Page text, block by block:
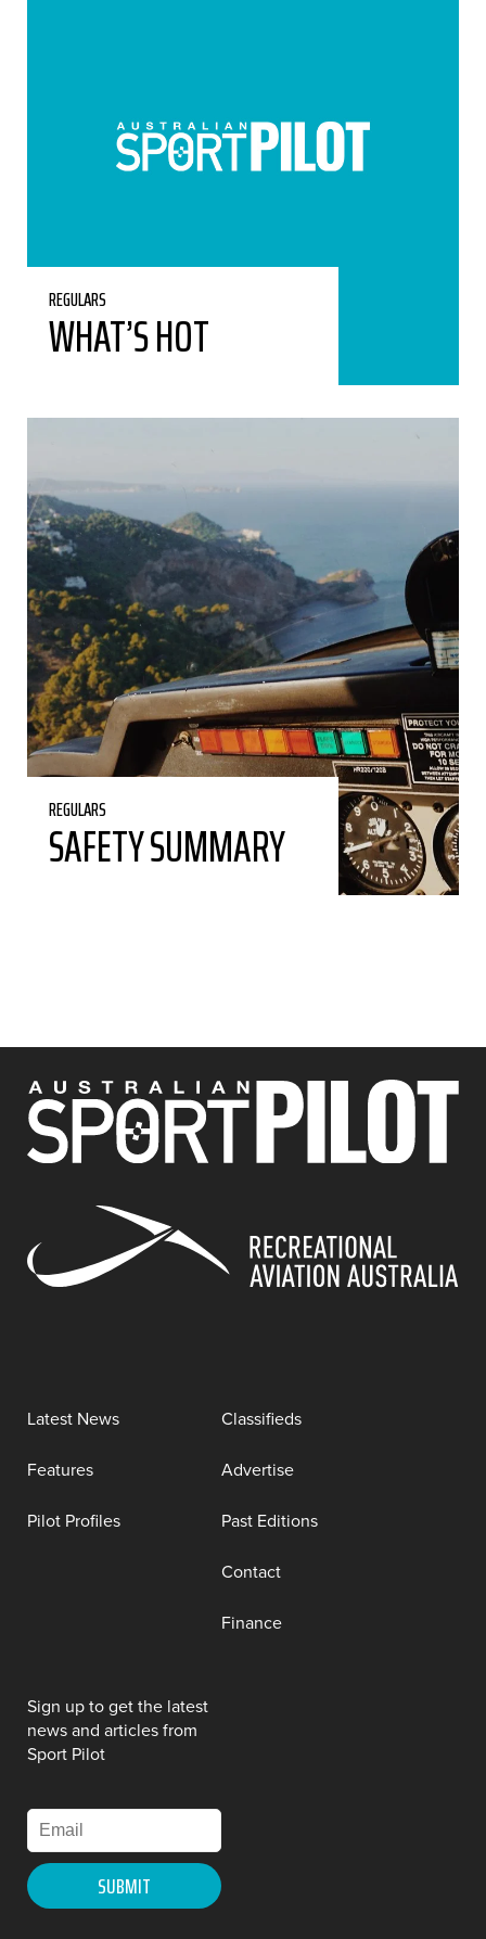
REGULARS
WHAT’S HOT
REGULARS
SAFETY SUMMARY
Latest News
Features
Pilot Profiles
Classifieds
Advertise
Past Editions
Contact
Finance
Sign up to get the latest
news and articles from
Sport Pilot